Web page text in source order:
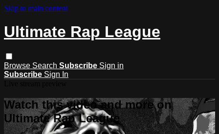
Skip to main content
Ultimate Rap League
Browse Search Subscribe Sign in
Subscribe Sign In
Watch this video and more on
Ultimate Rap League